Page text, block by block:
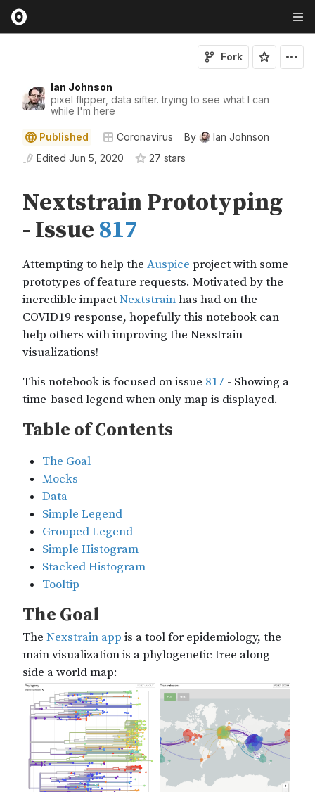
Ian Johnson
pixel flipper, data sifter. trying to see what I can
while I'm here
Fork
Published Coronavirus By
Ian Johnson
Edited Jun 5, 2020 27 stars